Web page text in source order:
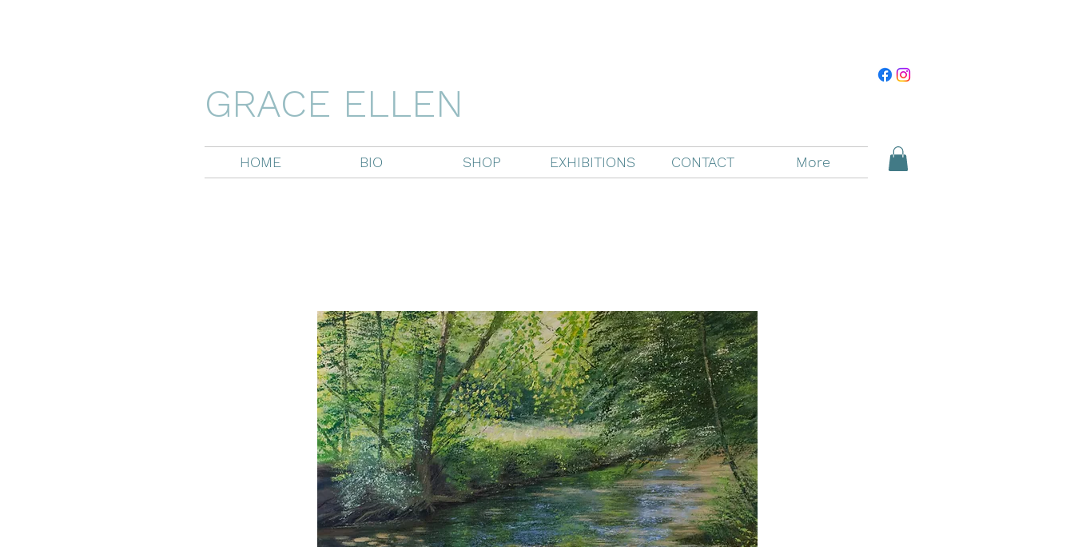
GRACE ELLEN
HOME BIO SHOP EXHIBITIONS CONTACT More